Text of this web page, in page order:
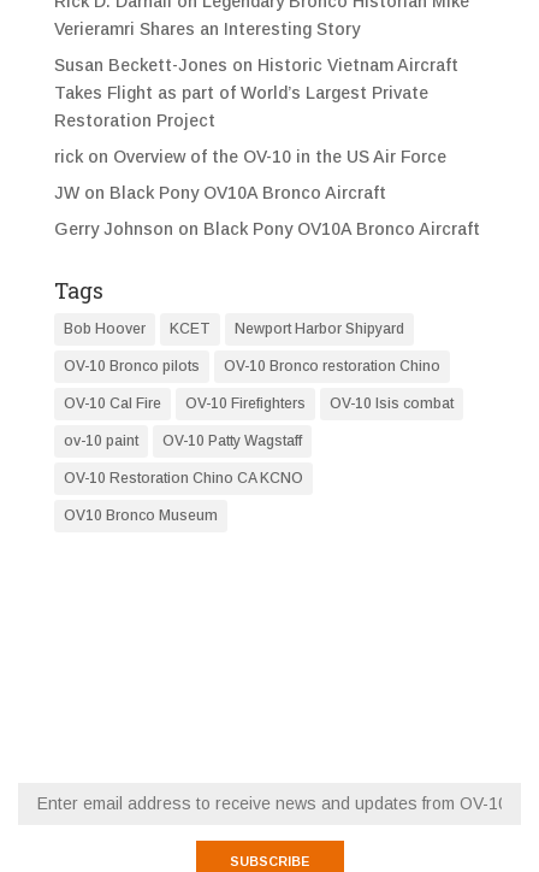
Verieramri Shares an Interesting Story
Susan Beckett-Jones on Historic Vietnam Aircraft
Takes Flight as part of World’s Largest Private
Restoration Project
rickon Overview of the OV-10 in the US Air Force
JWon Black Pony OV10A Bronco Aircraft
Gerry Johnson on Black Pony OV10A Bronco Aircraft
Tags
Bob Hoover KCET Newport Harbor Shipyard
OV-10 Bronco pilots OV-10 Bronco restoration Chino
OV-10 Cal Fire OV-10 Firefighters OV-10 Isis combat
ov-10 paint OV-10 Patty Wagstaff
OV-10 Restoration Chino CA KCNO
OV10 Bronco Museum